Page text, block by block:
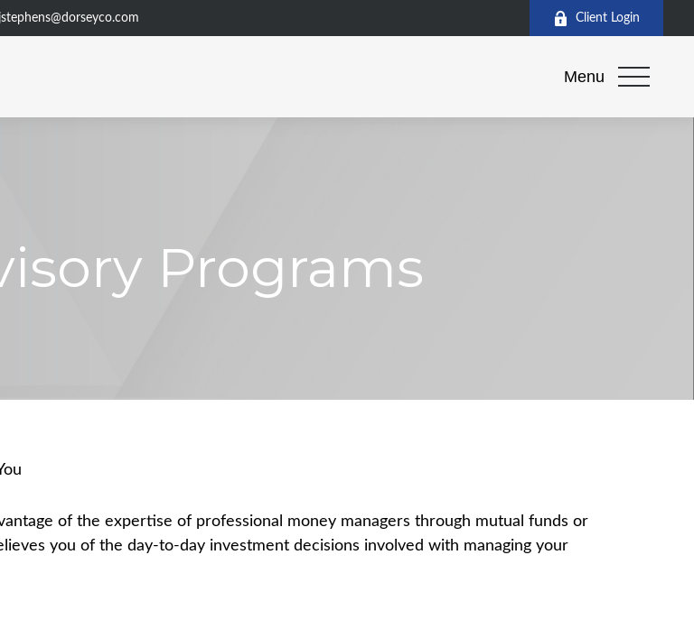
jstephens@dorseyco.com Client Login
Menu
Programs
of the expertise of professional money managers through mutual funds or
you of the day-to-day investment decisions involved with managing your